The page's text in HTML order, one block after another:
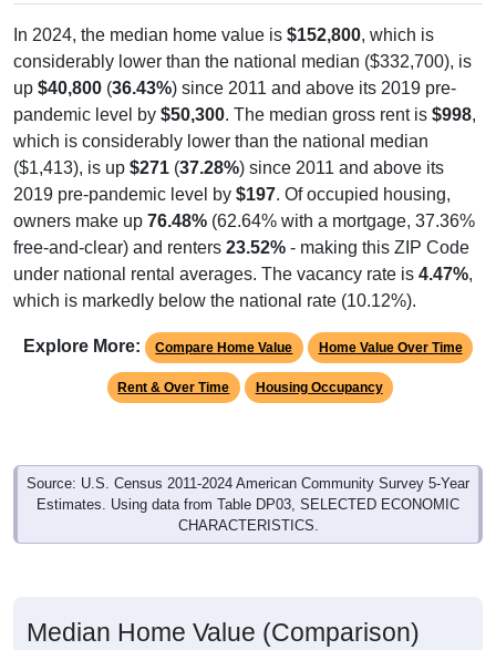
In 2024, the median home value is $152,800, which is
considerably lower than the national median ($332,700), is
up $40,800 (36.43%) since 2011 and above its 2019 pre-
pandemic level by $50,300. The median gross rent is $998,
which is considerably lower than the national median
($1,413), is up $271 (37.28%) since 2011 and above its
2019 pre-pandemic level by $197. Of occupied housing,
owners make up 76.48% (62.64% with a mortgage, 37.36%
free-and-clear) and renters 23.52% - making this ZIP Code
under national rental averages. The vacancy rate is 4.47%,
which is markedly below the national rate (10.12%).
Explore More: Compare Home Value Home Value Over Time
Rent & Over Time Housing Occupancy
Source: U.S. Census 2011-2024 American Community Survey 5-Year
Estimates. Using data from Table DP03, SELECTED ECONOMIC
CHARACTERISTICS.
Median Home Value (Comparison)